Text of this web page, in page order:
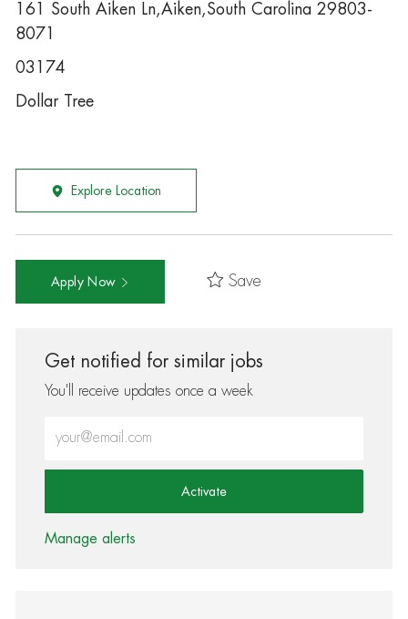
161 South Aiken Ln,Aiken,South Carolina 29803-
8071
03174
Dollar Tree
Explore Location
Apply Now Save
Get notified for similar jobs
You'll receive updates once a week
Activate
Manage alerts